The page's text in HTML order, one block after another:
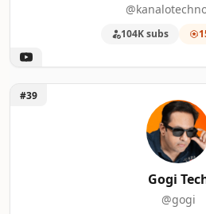
104K subs
Unlock Gogi Tech
#39
Gogi
@gogi